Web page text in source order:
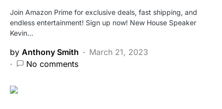
Join Amazon Prime for exclusive deals, fast shipping, and
endless entertainment! Sign up now! New House Speaker
Kevin…
by Anthony Smith
March 21, 2023
No comments